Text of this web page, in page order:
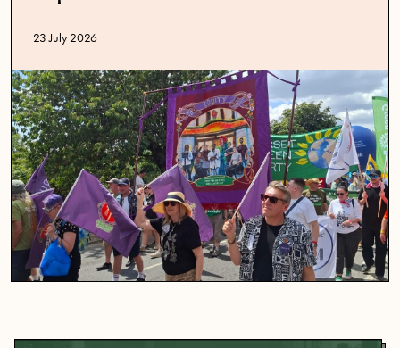
Published date
23 July 2026